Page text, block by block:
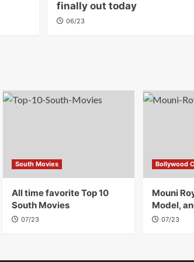
finally out today
06/23
South Movies
All time favorite Top 10
South Movies
07/23
Bollywood
Mouni
Model,
07/23